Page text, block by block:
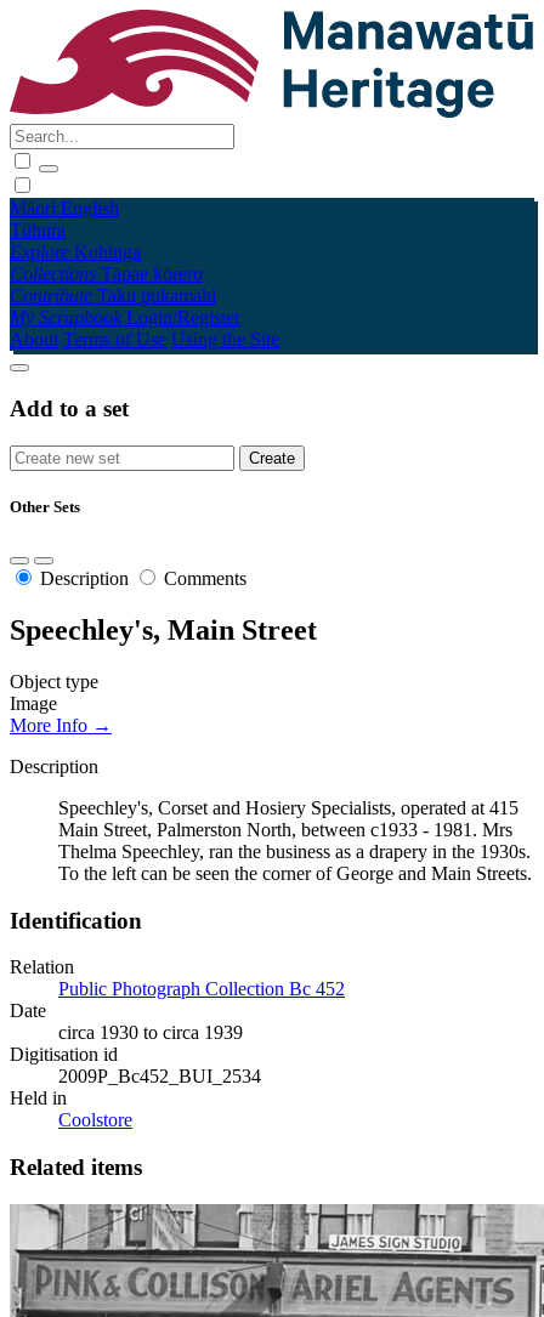
Māori English
Tūhura
Explore Kohinga
Collections Tāpae kōrero
Contribute Taku pukamahi
My Scrapbook Login/Register
About Terms of Use Using the Site
Add to a set
Other Sets
Description Comments
Speechley's, Main Street
Object type
Image
More Info →
Description
Speechley's, Corset and Hosiery Specialists, operated at 415
Main Street, Palmerston North, between c1933 - 1981. Mrs
Thelma Speechley, ran the business as a drapery in the 1930s.
To the left can be seen the corner of George and Main Streets.
Identification
Relation
Public Photograph Collection Bc 452
Date
circa 1930 to circa 1939
Digitisation id
2009P_Bc452_BUI_2534
Held in
Coolstore
Related items